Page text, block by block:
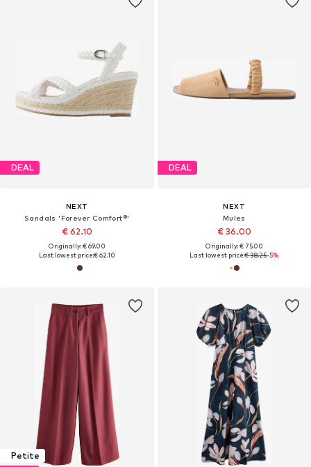
DEAL
NEXT
Sandals 'Forever Comfort®'
€ 62.10
Originally: € 69.00
Last lowest price:€ 62.10
DEAL
NEXT
Mules
€ 36.00
Originally: € 75.00
Last lowest price:€ 38.25-5%
Petite